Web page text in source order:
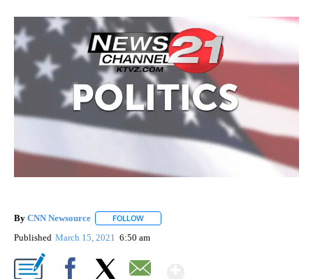
By CNN Newsource FOLLOW
Published March 15, 2021 6:50 am